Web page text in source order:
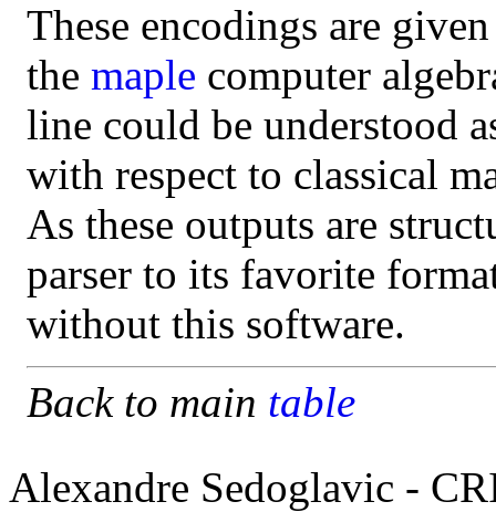
These encodings are
the maple computer
line could be understood
with respect to classical
As these outputs are
parser to its favorite
without this software.
Back to main table
Alexandre Sedoglavic -